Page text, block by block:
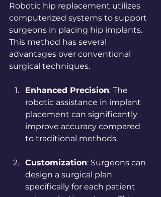
Robotic hip replacement utilizes
computerized systems to support
surgeons in placing hip implants.
This method has several
advantages over conventional
surgical techniques.
Enhanced Precision: The
robotic assistance in implant
placement can significantly
improve accuracy compared
to traditional methods.
Customization: Surgeons can
design a surgical plan
specifically for each patient